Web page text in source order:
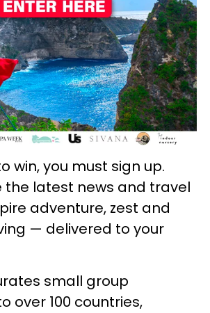
win, you must sign up.
the latest news and travel
adventure, zest and
— delivered to your
small group
over 100 countries,